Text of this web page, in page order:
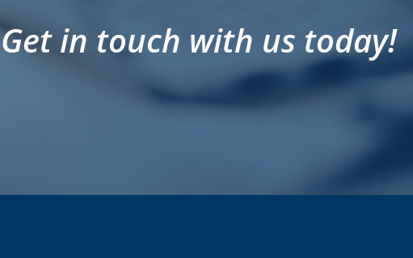
Get in touch with us today!